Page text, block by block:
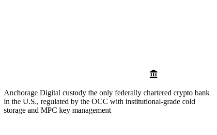
Anchorage Digital custody the only federally chartered crypto bank
in the U.S., regulated by the OCC with institutional-grade cold
storage and MPC key management